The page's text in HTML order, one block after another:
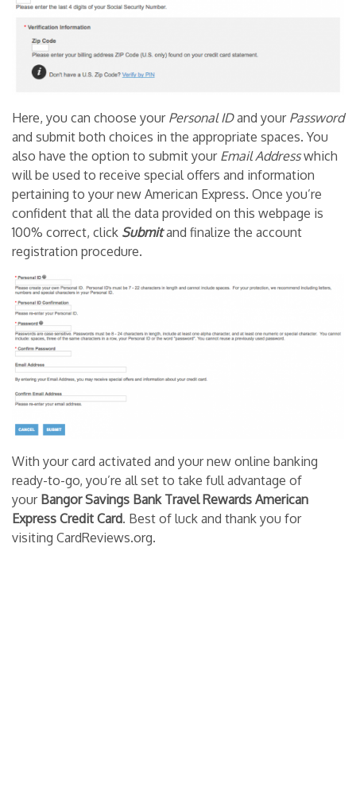
Here, you can choose your Personal IDand your Password
and submit both choices in the appropriate spaces. You
also have the option to submit your Email Addresswhich
will be used to receive special offers and information
pertaining to your new American Express. Once you’re
confident that all the data provided on this webpage is
100% correct, click Submitand finalize the account
registration procedure.
With your card activated and your new online banking
ready-to-go, you’re all set to take full advantage of
your Bangor Savings Bank Travel Rewards American
Express Credit Card. Best of luck and thank you for
visiting CardReviews.org.